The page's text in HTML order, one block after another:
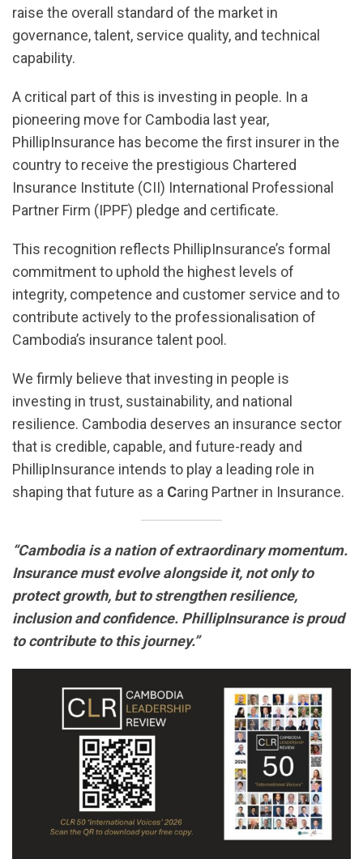
raise the overall standard of the market in
governance, talent, service quality, and technical
capability.
A critical part of this is investing in people. In a
pioneering move for Cambodia last year,
PhillipInsurance has become the first insurer in the
country to receive the prestigious Chartered
Insurance Institute (CII) International Professional
Partner Firm (IPPF) pledge and certificate.
This recognition reflects PhillipInsurance’s formal
commitment to uphold the highest levels of
integrity, competence and customer service and to
contribute actively to the professionalisation of
Cambodia’s insurance talent pool.
We firmly believe that investing in people is
investing in trust, sustainability, and national
resilience. Cambodia deserves an insurance sector
that is credible, capable, and future-ready and
PhillipInsurance intends to play a leading role in
shaping that future as a Caring Partner in Insurance.
“Cambodia is a nation of extraordinary momentum.
Insurance must evolve alongside it, not only to
protect growth, but to strengthen resilience,
inclusion and confidence. PhillipInsurance is proud
to contribute to this journey.”